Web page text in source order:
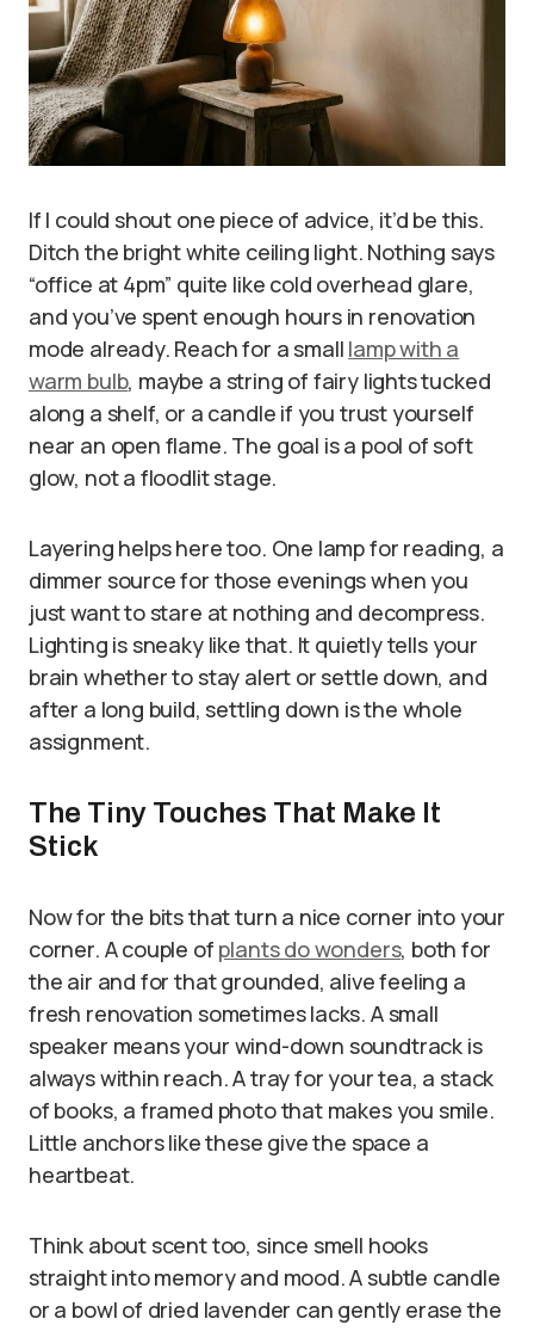
If I could shout one piece of advice, it’d be this.
Ditch the bright white ceiling light. Nothing says
“office at 4pm” quite like cold overhead glare,
and you’ve spent enough hours in renovation
mode already. Reach for a small lamp with a
warm bulb, maybe a string of fairy lights tucked
along a shelf, or a candle if you trust yourself
near an open flame. The goal is a pool of soft
glow, not a floodlit stage.
Layering helps here too. One lamp for reading, a
dimmer source for those evenings when you
just want to stare at nothing and decompress.
Lighting is sneaky like that. It quietly tells your
brain whether to stay alert or settle down, and
after a long build, settling down is the whole
assignment.
The Tiny Touches That Make It
Stick
Now for the bits that turn a nice corner into your
corner. A couple of plants do wonders, both for
the air and for that grounded, alive feeling a
fresh renovation sometimes lacks. A small
speaker means your wind-down soundtrack is
always within reach. A tray for your tea, a stack
of books, a framed photo that makes you smile.
Little anchors like these give the space a
heartbeat.
Think about scent too, since smell hooks
straight into memory and mood. A subtle candle
or a bowl of dried lavender can gently erase the